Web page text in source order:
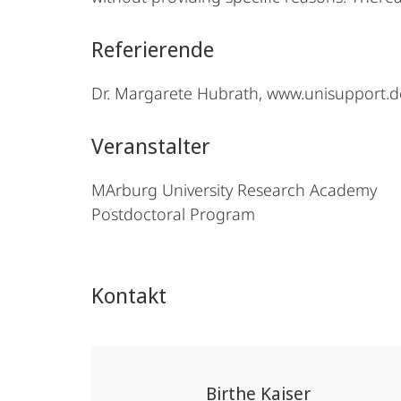
Referierende
Dr. Margarete Hubrath,
Veranstalter
MArburg University Research Academy
Postdoctoral Program
Kontakt
Birthe Kaiser